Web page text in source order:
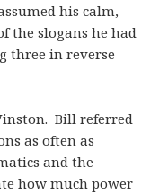
his calm,
the slogans he had
three in reverse
Bill referred
as often as
and the
how much power